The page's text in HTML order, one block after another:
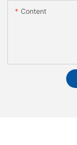
Content